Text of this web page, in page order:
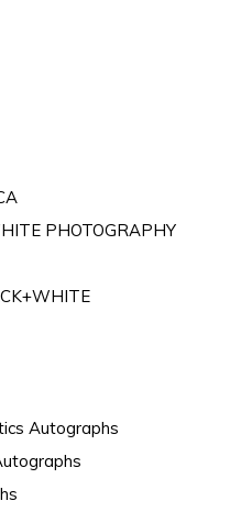
PHOTOGRAPHY
Autographs